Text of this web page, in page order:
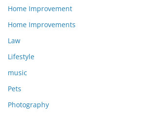
Home Improvement
Home Improvements
Law
Lifestyle
music
Pets
Photography